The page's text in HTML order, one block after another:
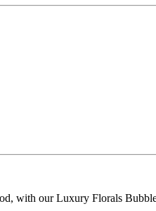
with our Luxury Florals